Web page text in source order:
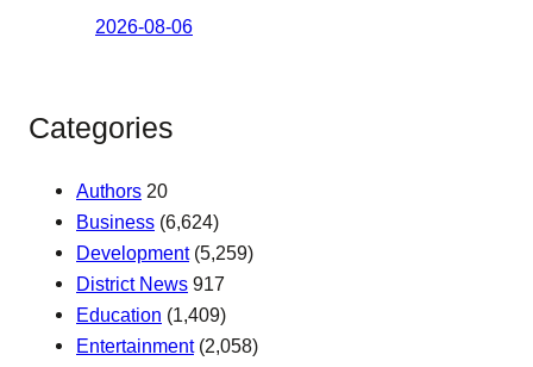
2026-08-06
Categories
Authors 20
Business (6,624)
Development(5,259)
District News 917
Education (1,409)
Entertainment(2,058)